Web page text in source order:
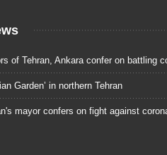
of Tehran, Ankara confer on battling
Garden’ in northern Tehran
mayor confers on fight against